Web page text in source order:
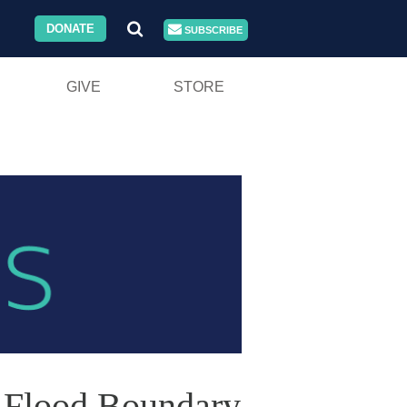
DONATE SUBSCRIBE
GIVE STORE